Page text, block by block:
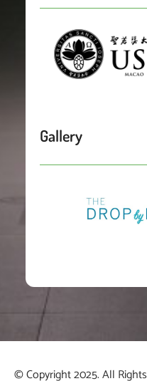
Gallery
© Copyright 2025. All Rights